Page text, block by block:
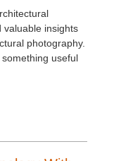
valuable insights
photography.
useful